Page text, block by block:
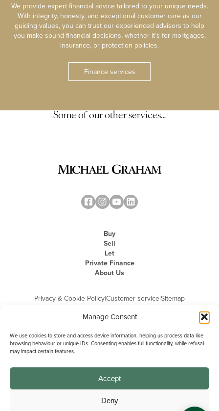
Manage Consent
We use cookies to store and access device information, helping us process data like
browsing behaviour or unique IDs. Consenting enables full functionality, while refusal
may impact certain features.
Accept
Deny
We provide expert financial advice tailored to your unique needs.
With integrity, honesty, and exceptional customer care as our
guiding values, you can trust our experienced advisors to help
you make sound financial decisions, whether it’s for mortgages,
insurance, or protection policies.
Finance services
Some of our other services…
Buy
Sell
Let
Private Finance
About Us
Privacy & Cookie Policy|Customer service|Sitemap
Michael Graham is the trading name of Michael Graham Estate Agents
Company Registration Number: 3646844 | Registered Office: The Pinnacle,
Building A, 150 - 170 Midsummer Boulevard, Milton Keynes,
Buckinghamshire, MK9 1FD | VAT Registration Number: 715 3525 50